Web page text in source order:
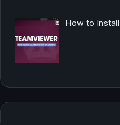
How to